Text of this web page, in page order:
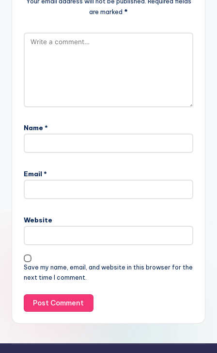
are marked *
Name *
Email *
Website
Save my name, email, and website in this browser for the
next time I comment.